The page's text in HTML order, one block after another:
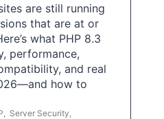
are still running
that are at or
what PHP 8.3
performance,
and real
how to
Server Security